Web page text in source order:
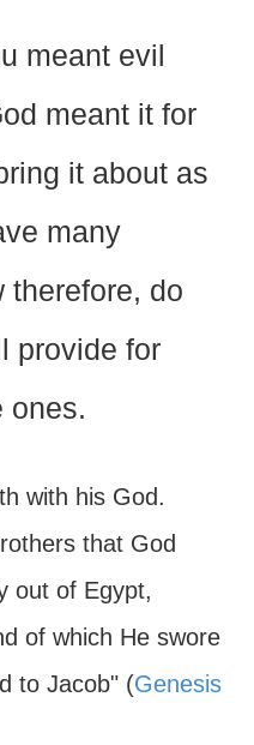
meant evil
meant it for
it about as
many
therefore, do
provide for
ones.
with his God.
that God
out of Egypt,
of which He swore
to Jacob" (Genesis